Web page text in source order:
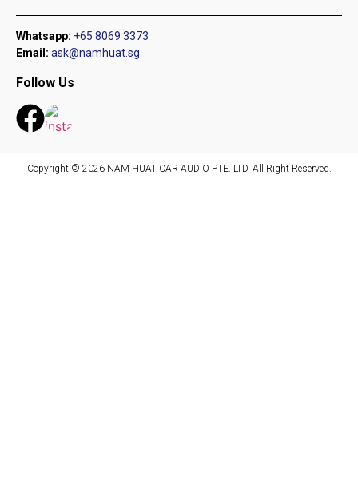
Whatsapp: +65 8069 3373
Email: ask@namhuat.sg
Follow Us
Copyright © 2026 NAM HUAT CAR AUDIO PTE. LTD. All Right Reserved.